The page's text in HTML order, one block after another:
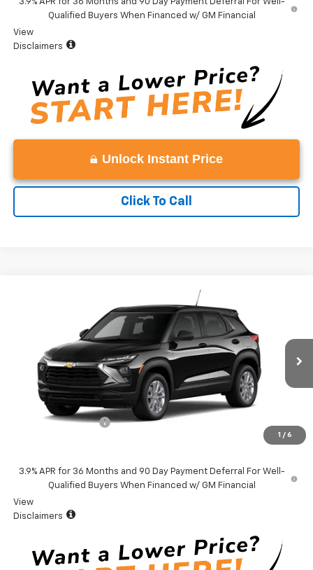
Qualified Buyers When Financed w/ GM Financial
View
Disclaimers
Unlock Instant Price
Click To Call
1 / 6
KL79MMSL0TB285315 Model: 1TR56
In Transit Ext.
$27,379
VADEN PRICE
Less
Documentation Fee
$27,379
3.9% APR for 36 Months and 90 Day Payment Deferral For Well-
Qualified Buyers When Financed w/ GM Financial
View
Disclaimers